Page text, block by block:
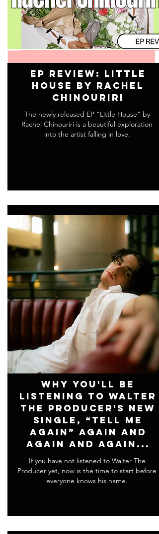
EP Review: Little
House by Rachel
Chinouriri
The newly released EP “Little House” by
Rachel Chinouriri is a beautiful exploration
into the artist falling in love.
Why You'll Be
Listening To Walter
The Producer's New
Single, “Tell Me
Again” Again and
Again and Again...
If you have not listened to Walter The
Producer yet, now is the time to start before
everyone knows his name.